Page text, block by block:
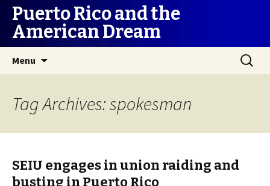
Puerto Rico and the
American Dream
Menu
Search
for:
Tag Archives: spokesman
SEIU engages in union raiding and
busting in Puerto Rico